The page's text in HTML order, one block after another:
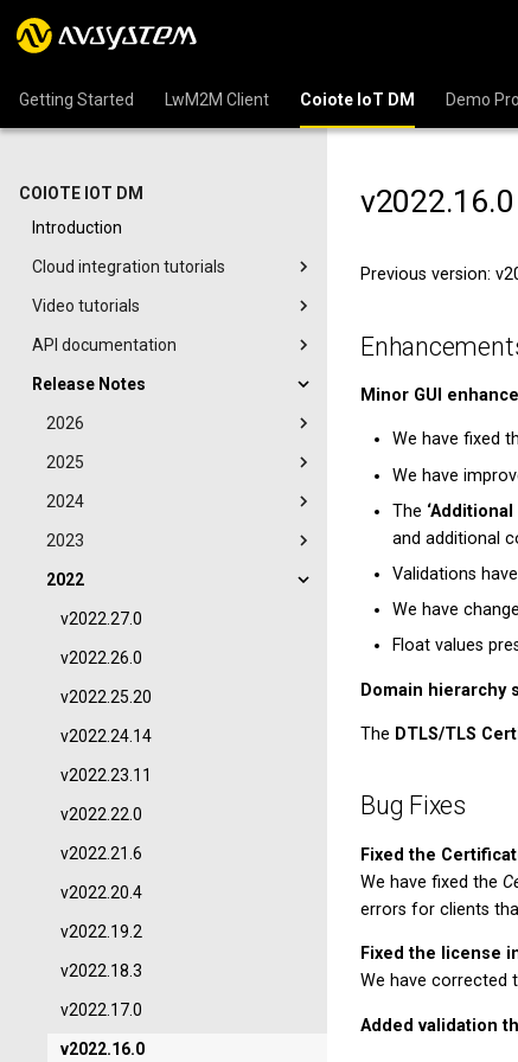
Getting Started LwM2M Client Coiote IoT DM Demo
COIOTE IOT DM
Introduction
Cloud integration tutorials
Video tutorials
API documentation
Release Notes
2026
2025
2024
2023
2022
v2022.27.0
v2022.26.0
v2022.25.20
v2022.24.14
v2022.23.11
v2022.22.0
v2022.21.6
v2022.20.4
v2022.19.2
v2022.18.3
v2022.17.0
v2022.16.0
v2022.16.0
Previous version:
Minor GUI
We have fixed
We have
The ‘Additional
and additional
Validations
We have
Float values
Domain hierarchy
The DTLS/TLS
Bug Fixes
Fixed the
We have fixed the
errors for clients
Fixed the license
We have corrected
Added validation